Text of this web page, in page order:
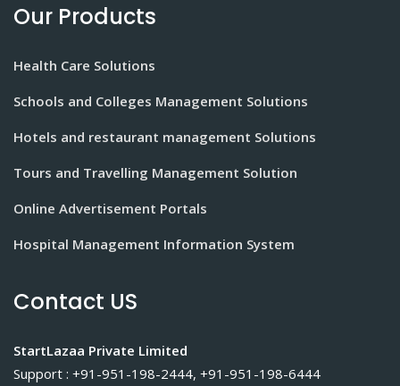
Our Products
Health Care Solutions
Schools and Colleges Management Solutions
Hotels and restaurant management Solutions
Tours and Travelling Management Solution
Online Advertisement Portals
Hospital Management Information System
Contact US
StartLazaa Private Limited
Support : +91-951-198-2444, +91-951-198-6444